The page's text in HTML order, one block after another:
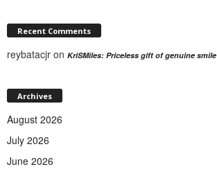
Recent Comments
reybatacjr on KriSMiles: Priceless gift of genuine smile
Archives
August 2026
July 2026
June 2026